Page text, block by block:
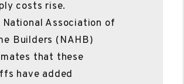
costs rise.
National Association of
Builders (NAHB)
that these
have added